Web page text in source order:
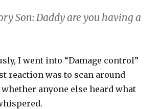
Son: Daddy are you having a
I went into “Damage control”
reaction was to scan around
anyone else heard what